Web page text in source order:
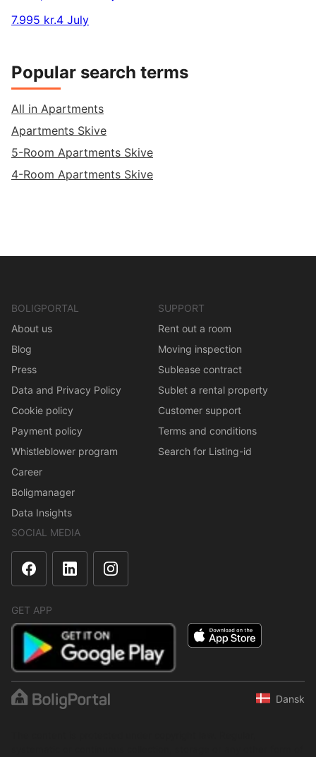
7.995 kr.4 July
Popular search terms
All in Apartments
Apartments Skive
5-Room Apartments Skive
4-Room Apartments Skive
BOLIGPORTAL
About us
Blog
Press
Data and Privacy Policy
Cookie policy
Payment policy
Whistleblower program
Career
Boligmanager
Data Insights
SUPPORT
Rent out a room
Moving inspection
Sublease contract
Sublet a rental property
Customer support
Terms and conditions
Search for Listing-id
SOCIAL MEDIA
GET APP
Dansk